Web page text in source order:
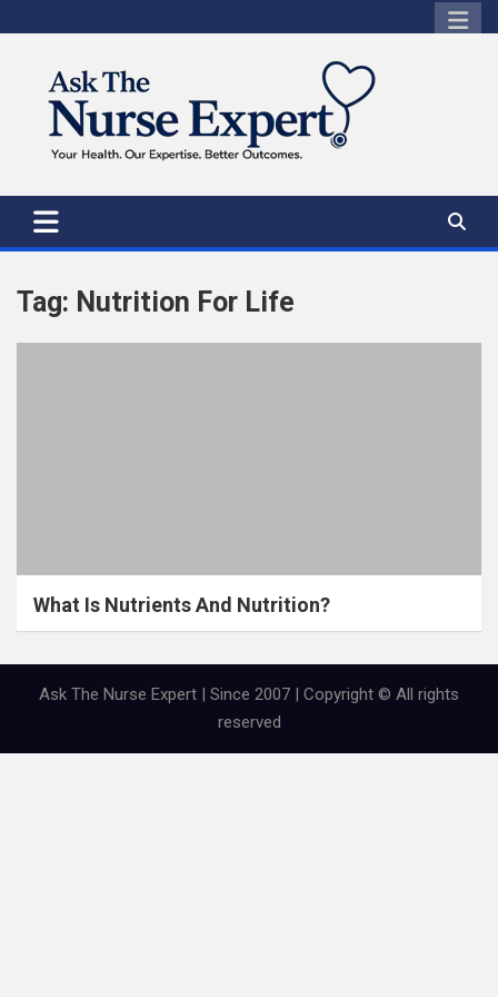
to
Tag: Nutrition For Life
What Is Nutrients And Nutrition?
Ask The Nurse Expert | Since 2007 | Copyright © All rights
reserved